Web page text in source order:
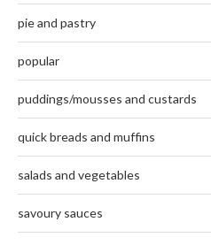
pie and pastry
popular
puddings/mousses and custards
quick breads and muffins
salads and vegetables
savoury sauces